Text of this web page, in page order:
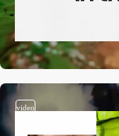
video